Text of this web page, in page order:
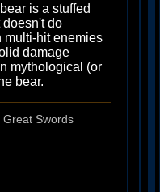
is a stuffed
doesn't do
multi-hit enemies
damage
mythological (or
bear.
Great Swords